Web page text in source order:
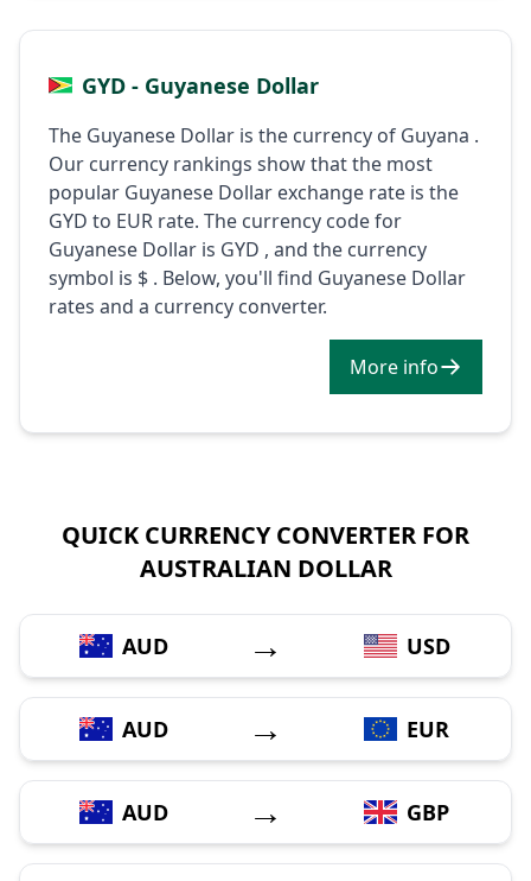
GYD - Guyanese Dollar
The Guyanese Dollar is the currency of Guyana .
Our currency rankings show that the most
popular Guyanese Dollar exchange rate is the
GYD to EUR rate. The currency code for
Guyanese Dollar is GYD , and the currency
symbol is $ . Below, you'll find Guyanese Dollar
rates and a currency converter.
More info
QUICK CURRENCY CONVERTER FOR
AUSTRALIAN DOLLAR
AUD → USD
AUD → EUR
AUD → GBP